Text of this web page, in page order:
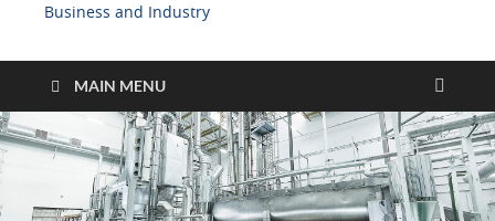
Business and Industry
MAIN MENU